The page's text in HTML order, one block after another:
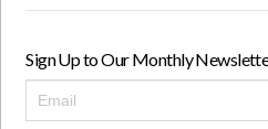
Sign Up to Our Monthly